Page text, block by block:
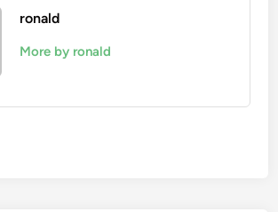
ronald
More by ronald